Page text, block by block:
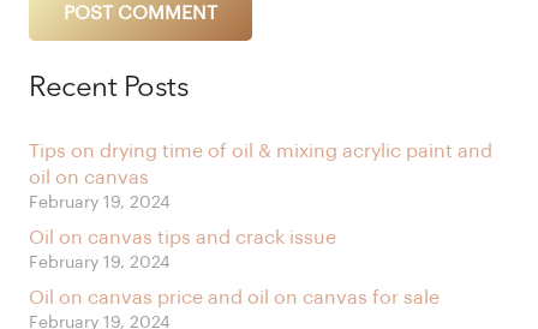
POST COMMENT
Recent Posts
Tips on drying time of oil & mixing acrylic paint and
oil on canvas
February 19, 2024
Oil on canvas tips and crack issue
February 19, 2024
Oil on canvas price and oil on canvas for sale
February 19, 2024